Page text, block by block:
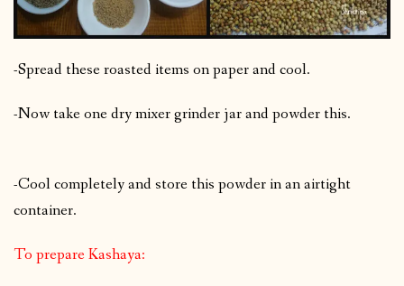
-Spread these roasted items on paper and cool.
-Now take one dry mixer grinder jar and powder this.
-Cool completely and store this powder in an airtight
container.
To prepare Kashaya: